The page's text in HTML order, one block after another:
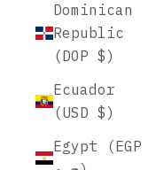
Dominican
Republic
(DOP $)
Ecuador
(USD $)
Egypt (EGP